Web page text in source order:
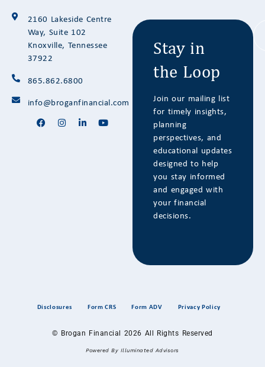
2160 Lakeside Centre
Way, Suite 102
Knoxville, Tennessee
37922
865.862.6800
info@broganfinancial.com
Stay in
the Loop
Join our mailing list
for timely insights,
planning
perspectives, and
educational updates
designed to help
you stay informed
and engaged with
your financial
decisions.
Disclosures Form CRS Form ADV Privacy Policy
© Brogan Financial 2026 All Rights Reserved
Powered By Illuminated Advisors